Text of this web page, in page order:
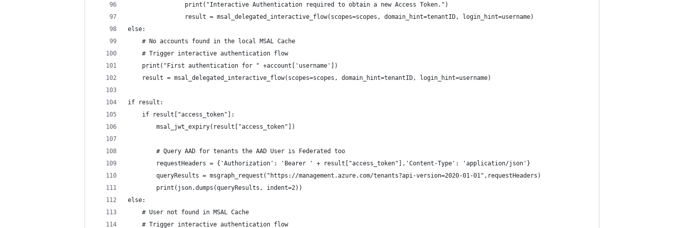
                print("Interactive Authentication required to obtain a new Access Token.")
                result = msal_delegated_interactive_flow(scopes=scopes, domain_hint=tenantID, login_hint=username)
else:
    # No accounts found in the local MSAL Cache
    # Trigger interactive authentication flow
    print("First authentication for " +account['username'])
    result = msal_delegated_interactive_flow(scopes=scopes, domain_hint=tenantID, login_hint=username)
if result:
    if result["access_token"]:
        msal_jwt_expiry(result["access_token"])
        # Query AAD for tenants the AAD User is Federated too
        requestHeaders = {'Authorization': 'Bearer ' + result["access_token"],'Content-Type': 'application/json'}
        queryResults = msgraph_request("https://management.azure.com/tenants?api-version=2020-01-01",requestHeaders)
        print(json.dumps(queryResults, indent=2))
else:
    # User not found in MSAL Cache
    # Trigger interactive authentication flow